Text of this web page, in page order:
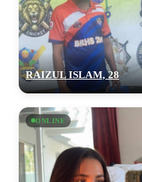
RAIZUL ISLAM, 28
ONLINE